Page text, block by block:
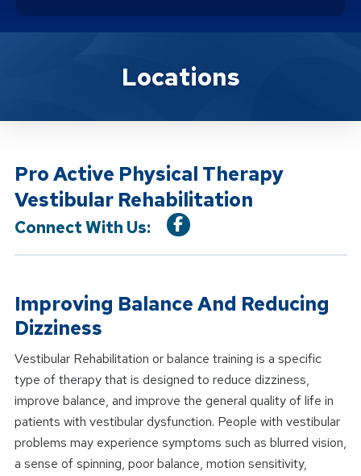
Location ServiceLocations
Pro Active Physical Therapy
Vestibular Rehabilitation
Connect With Us:
Improving Balance And Reducing
Dizziness
Vestibular Rehabilitation or balance training is a specific
type of therapy that is designed to reduce dizziness,
improve balance, and improve the general quality of life in
patients with vestibular dysfunction. People with vestibular
problems may experience symptoms such as blurred vision,
a sense of spinning, poor balance, motion sensitivity,